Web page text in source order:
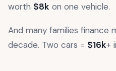
worth $8k on one vehicle.
And many families finance
decade. Two cars = $16k+